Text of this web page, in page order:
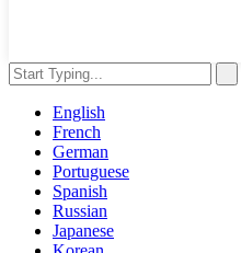
English
French
German
Portuguese
Spanish
Russian
Japanese